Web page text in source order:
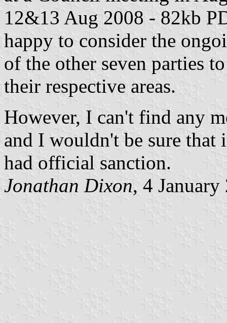
12&13 Aug 2008 - 82kb
happy to consider the
of the other seven parties
their respective areas.
However, I can't find any
and I wouldn't be sure that
had official sanction.
Jonathan Dixon, 4 January